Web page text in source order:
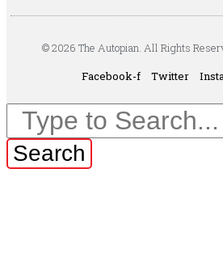
© 2026 The Autopian. All Rights
Facebook-f
Twitter
Search